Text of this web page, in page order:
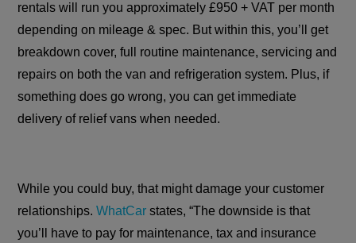
rentals will run you approximately £950 + VAT per month
depending on mileage & spec. But within this, you’ll get
breakdown cover, full routine maintenance, servicing and
repairs on both the van and refrigeration system. Plus, if
something does go wrong, you can get immediate
delivery of relief vans when needed.
While you could buy, that might damage your customer
relationships.WhatCar states, “The downside is that
you’ll have to pay for maintenance, tax and insurance